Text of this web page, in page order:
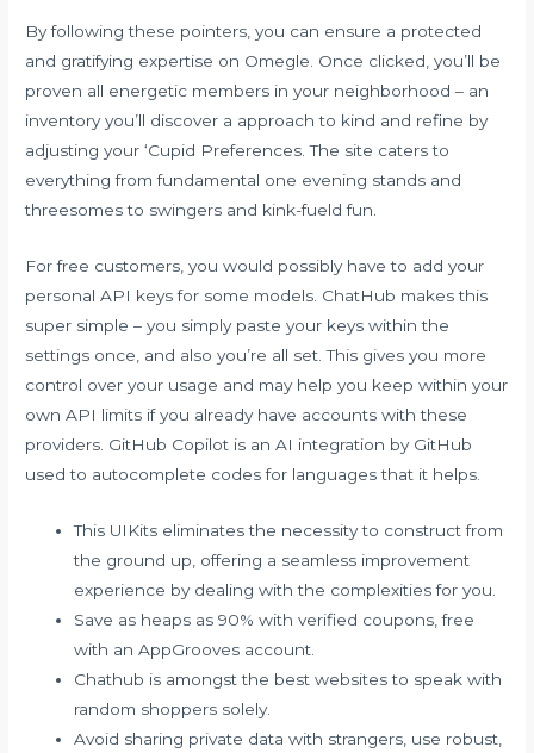
By following these pointers, you can ensure a protected
and gratifying expertise on Omegle. Once clicked, you’ll be
proven all energetic members in your neighborhood – an
inventory you’ll discover a approach to kind and refine by
adjusting your ‘Cupid Preferences. The site caters to
everything from fundamental one evening stands and
threesomes to swingers and kink-fueld fun.
For free customers, you would possibly have to add your
personal API keys for some models. ChatHub makes this
super simple – you simply paste your keys within the
settings once, and also you’re all set. This gives you more
control over your usage and may help you keep within your
own API limits if you already have accounts with these
providers. GitHub Copilot is an AI integration by GitHub
used to autocomplete codes for languages that it helps.
This UIKits eliminates the necessity to construct from
the ground up, offering a seamless improvement
experience by dealing with the complexities for you.
Save as heaps as 90% with verified coupons, free
with an AppGrooves account.
Chathub is amongst the best websites to speak with
random shoppers solely.
Avoid sharing private data with strangers, use robust,